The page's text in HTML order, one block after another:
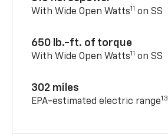
With Wide Open Watts11 on SS
650 lb.-ft. of torque
With Wide Open Watts11 on SS
302 miles
EPA-estimated electric range13